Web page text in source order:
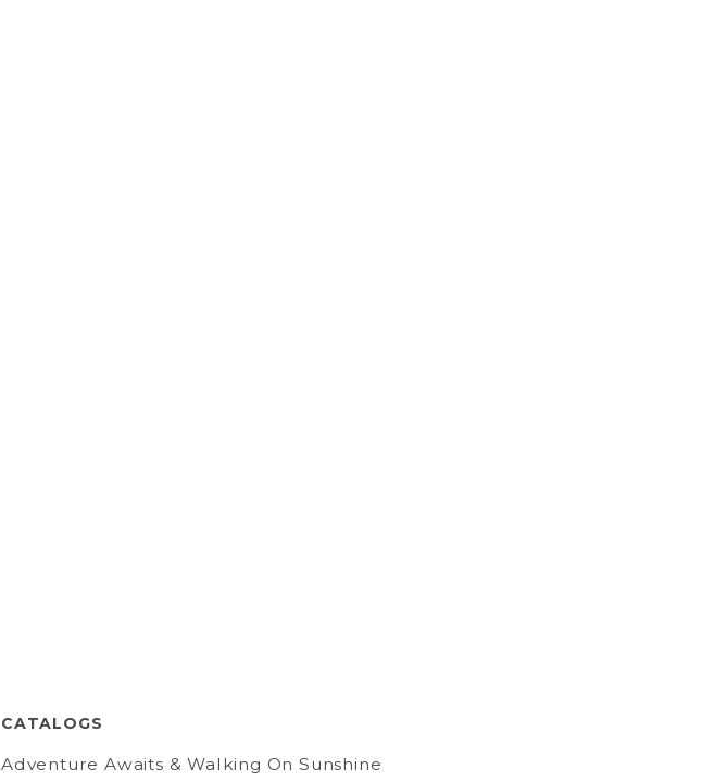
CATALOGS
Adventure Awaits & Walking On Sunshine